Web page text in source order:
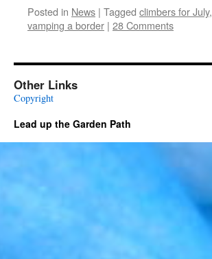
Posted in News | Tagged climbers for July,
vamping a border | 28 Comments
Other Links
Copyright
Lead up the Garden Path